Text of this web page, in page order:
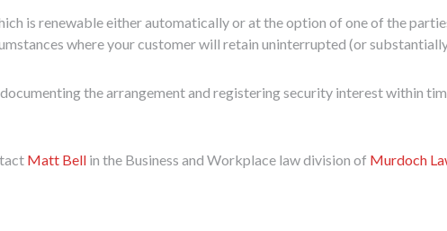
is renewable either automatically or at the option of one of the
where your customer will retain uninterrupted (or
the arrangement and registering security interest within
Matt Bell in the Business and Workplace law division of Murdoch